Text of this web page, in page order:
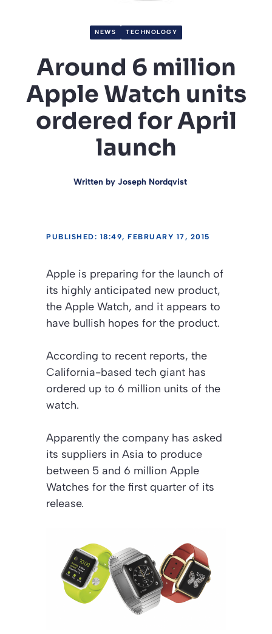
NEWS TECHNOLOGY
Around 6 million
Apple Watch units
ordered for April
launch
Written by Joseph Nordqvist
PUBLISHED: 18:49, FEBRUARY 17, 2015
Apple is preparing for the launch of
its highly anticipated new product,
the Apple Watch, and it appears to
have bullish hopes for the product.
According to recent reports, the
California-based tech giant has
ordered up to 6 million units of the
watch.
Apparently the company has asked
its suppliers in Asia to produce
between 5 and 6 million Apple
Watches for the first quarter of its
release.